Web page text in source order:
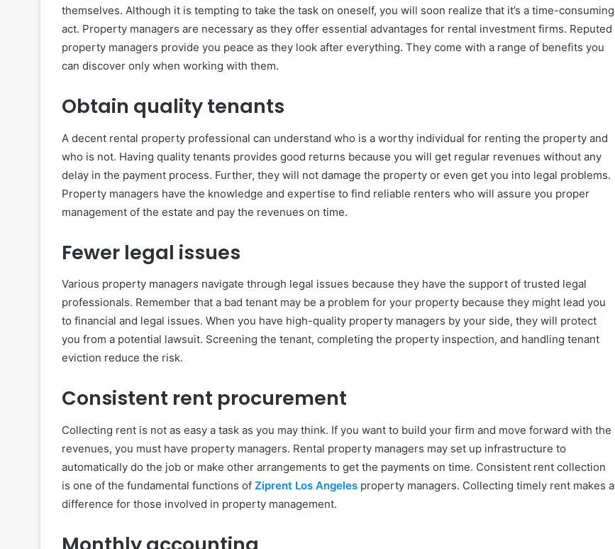
themselves. Although it is tempting to take the task on oneself, you will soon realize that it’s a time-consuming
act. Property managers are necessary as they offer essential advantages for rental investment firms. Reputed
property managers provide you peace as they look after everything. They come with a range of benefits you
can discover only when working with them.
Obtain quality tenants
A decent rental property professional can understand who is a worthy individual for renting the property and
who is not. Having quality tenants provides good returns because you will get regular revenues without any
delay in the payment process. Further, they will not damage the property or even get you into legal problems.
Property managers have the knowledge and expertise to find reliable renters who will assure you proper
management of the estate and pay the revenues on time.
Fewer legal issues
Various property managers navigate through legal issues because they have the support of trusted legal
professionals. Remember that a bad tenant may be a problem for your property because they might lead you
to financial and legal issues. When you have high-quality property managers by your side, they will protect
you from a potential lawsuit. Screening the tenant, completing the property inspection, and handling tenant
eviction reduce the risk.
Consistent rent procurement
Collecting rent is not as easy a task as you may think. If you want to build your firm and move forward with the
revenues, you must have property managers. Rental property managers may set up infrastructure to
automatically do the job or make other arrangements to get the payments on time. Consistent rent collection
is one of the fundamental functions of Ziprent Los Angeles property managers. Collecting timely rent makes a
difference for those involved in property management.